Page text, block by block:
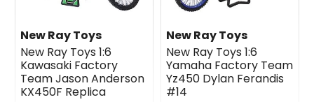
New Ray Toys
New Ray Toys 1:6
Kawasaki Factory
Team Jason Anderson
KX450F Replica
New Ray Toys
New Ray Toys 1:6
Yamaha Factory Team
Yz450 Dylan Ferandis
#14